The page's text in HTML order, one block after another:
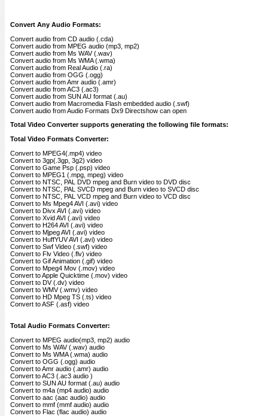
Convert Any Audio Formats:
Convert audio from CD audio (.cda)
Convert audio from MPEG audio (mp3, mp2)
Convert audio from Ms WAV (.wav)
Convert audio from Ms WMA (.wma)
Convert audio from Real Audio (.ra)
Convert audio from OGG (.ogg)
Convert audio from Amr audio (.amr)
Convert audio from AC3 (.ac3)
Convert audio from SUN AU format (.au)
Convert audio from Macromedia Flash embedded audio (.swf)
Convert audio from Audio Formats Dx9 Directshow can open
Total Video Converter supports generating the following file formats:
Total Video Formats Converter:
Convert to MPEG4(.mp4) video
Convert to 3gp(.3gp, 3g2) video
Convert to Game Psp (.psp) video
Convert to MPEG1 (.mpg, mpeg) video
Convert to NTSC, PAL DVD mpeg and Burn video to DVD disc
Convert to NTSC, PAL SVCD mpeg and Burn video to SVCD disc
Convert to NTSC, PAL VCD mpeg and Burn video to VCD disc
Convert to Ms Mpeg4 AVI (.avi) video
Convert to Divx AVI (.avi) video
Convert to Xvid AVI (.avi) video
Convert to H264 AVI (.avi) video
Convert to Mjpeg AVI (.avi) video
Convert to HuffYUV AVI (.avi) video
Convert to Swf Video (.swf) video
Convert to Flv Video (.flv) video
Convert to Gif Animation (.gif) video
Convert to Mpeg4 Mov (.mov) video
Convert to Apple Quicktime (.mov) video
Convert to DV (.dv) video
Convert to WMV (.wmv) video
Convert to HD Mpeg TS (.ts) video
Convert to ASF (.asf) video
Total Audio Formats Converter:
Convert to MPEG audio(mp3, mp2) audio
Convert to Ms WAV (.wav) audio
Convert to Ms WMA (.wma) audio
Convert to OGG (.ogg) audio
Convert to Amr audio (.amr) audio
Convert to AC3 (.ac3 audio )
Convert to SUN AU format (.au) audio
Convert to m4a (mp4 audio) audio
Convert to aac (aac audio) audio
Convert to mmf (mmf audio) audio
Convert to Flac (flac audio) audio